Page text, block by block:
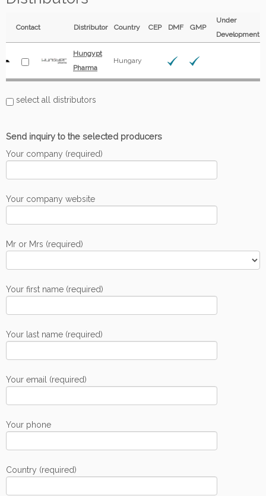
Contact Distributor Country CEP DMF GMP
Under
Development
Hungypt
Pharma
Hungary
select all distributors
Send inquiry to the selected producers
Your company (required)
Your company website
Mr or Mrs (required)
Your first name (required)
Your last name (required)
Your email (required)
Your phone
Country (required)